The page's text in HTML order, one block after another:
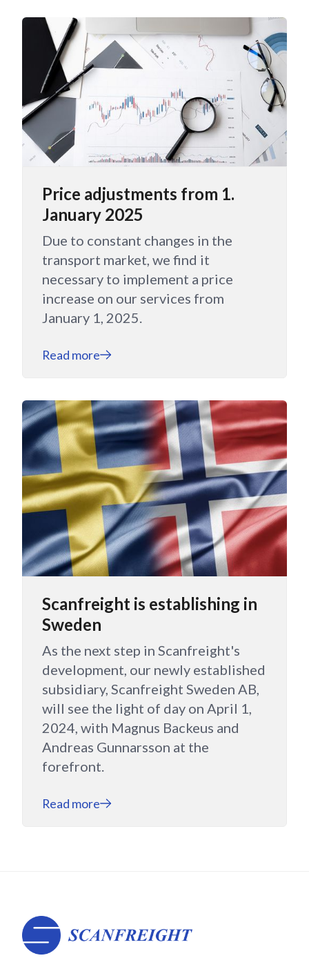
Price adjustments from 1.
January 2025
Due to constant changes in the
transport market, we find it
necessary to implement a price
increase on our services from
January 1, 2025.
Read more
Scanfreight is establishing in
Sweden
As the next step in Scanfreight's
development, our newly established
subsidiary, Scanfreight Sweden AB,
will see the light of day on April 1,
2024, with Magnus Backeus and
Andreas Gunnarsson at the
forefront.
Read more